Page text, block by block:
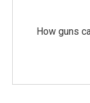
How guns